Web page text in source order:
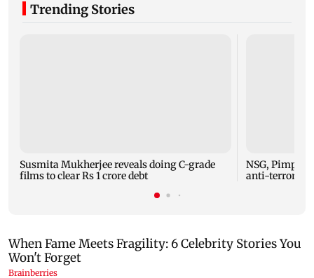
Trending Stories
Susmita Mukherjee reveals doing C-grade
films to clear Rs 1 crore debt
NSG, Pimpri-
anti-terror